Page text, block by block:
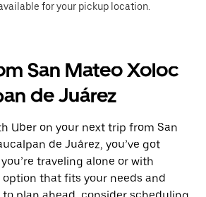
for your pickup location.
San Mateo Xoloc
de Juárez
Uber on your next trip from San
de Juárez, you’ve got
traveling alone or with
that fits your needs and